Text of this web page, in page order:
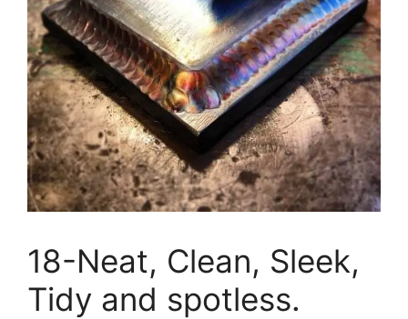
18-Neat, Clean, Sleek,
Tidy and spotless.